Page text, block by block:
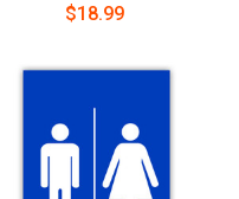
$18.99